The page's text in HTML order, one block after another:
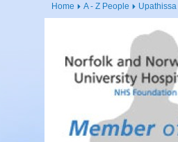
Home A - Z People